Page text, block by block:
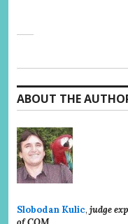
ABOUT THE
Slobodan Kulic, judge